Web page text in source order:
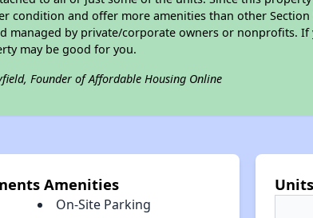
condition and offer more amenities than other
managed by private/corporate owners or nonprofits.
may be good for you.
Founder of Affordable Housing Online
Amenities
On-Site Parking